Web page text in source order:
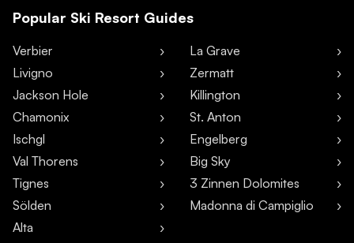
Popular Ski Resort Guides
Verbier
Livigno
Jackson Hole
Chamonix
Ischgl
Val Thorens
Tignes
Sölden
Alta
La Grave
Zermatt
Killington
St. Anton
Engelberg
Big Sky
3 Zinnen Dolomites
Madonna di Campiglio